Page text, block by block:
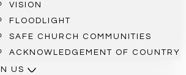
VISION
FLOODLIGHT
SAFE CHURCH COMMUNITIES
ACKNOWLEDGEMENT OF COUNTRY
US